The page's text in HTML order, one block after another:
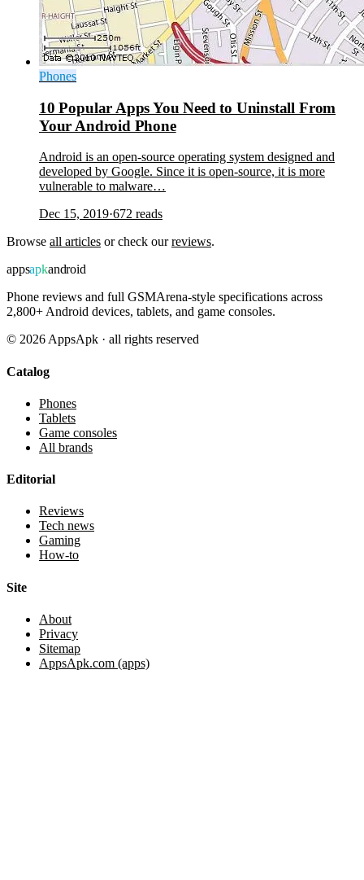
Phones
10 Popular Apps You Need to Uninstall From
Your Android Phone
Android is an open-source operating system designed and
developed by Google. Since it is open-source, it is more
vulnerable to malware…
Dec 15, 2019·672 reads
Browse all articles or check ourreviews.
appsapkandroid
Phone reviews and full GSMArena-style specifications across
2,800+ Android devices, tablets, and game consoles.
© 2026 AppsApk · all rights reserved
Catalog
Phones
Tablets
Game consoles
All brands
Editorial
Reviews
Tech news
Gaming
How-to
Site
About
Privacy
Sitemap
AppsApk.com (apps)